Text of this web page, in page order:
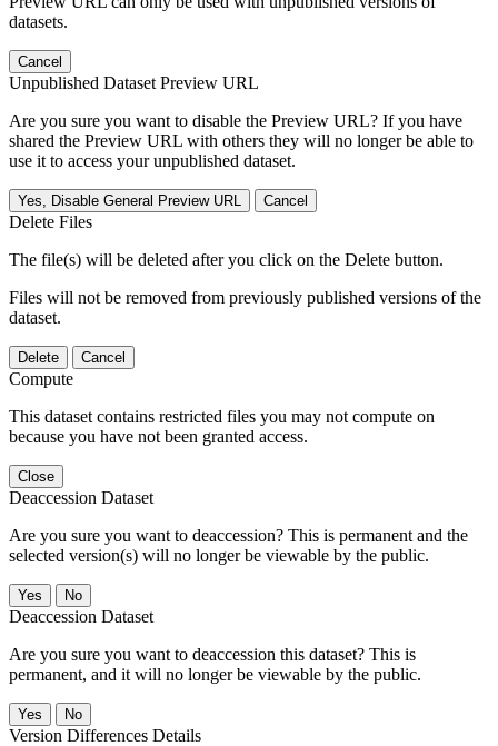
datasets.
Cancel
Unpublished Dataset Preview URL
Are you sure you want to disable the Preview URL? If you have
shared the Preview URL with others they will no longer be able to
use it to access your unpublished dataset.
Yes, Disable General Preview URL Cancel
Delete Files
The file(s) will be deleted after you click on the Delete button.
Files will not be removed from previously published versions of the
dataset.
Delete Cancel
Compute
This dataset contains restricted files you may not compute on
because you have not been granted access.
Close
Deaccession Dataset
Are you sure you want to deaccession? This is permanent and the
selected version(s) will no longer be viewable by the public.
No
Deaccession Dataset
Are you sure you want to deaccession this dataset? This is
permanent, and it will no longer be viewable by the public.
No
Version Differences Details